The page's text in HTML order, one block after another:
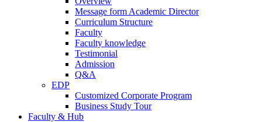
Message form Academic Director
Curriculum Structure
Faculty
Faculty knowledge
Testimonial
Admission
Q&A
EDP
Customized Corporate Program
Business Study Tour
Faculty & Hub